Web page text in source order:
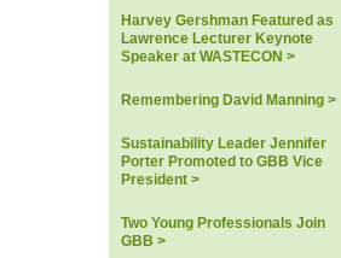
Harvey Gershman Featured as
Lawrence Lecturer Keynote
Speaker at WASTECON >
Remembering David Manning >
Sustainability Leader Jennifer
Porter Promoted to GBB Vice
President >
Two Young Professionals Join
GBB >